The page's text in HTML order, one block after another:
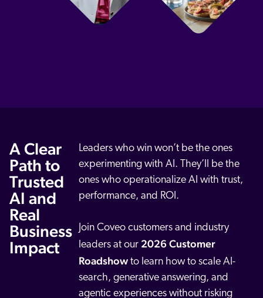
AWS
Optimizely
Adobe
ServiceNow
Zendesk
integrations
A Clear
Path to
Trusted
AI and
Real
Business
Impact
Leaders who win won’t be the ones
experimenting with AI. They’ll be the
ones who operationalize AI with trust,
performance, and ROI.
Join Coveo customers and industry
leaders at our 2026 Customer
Roadshowto learn how to scale AI-
search, generative answering, and
agentic experiences without risking